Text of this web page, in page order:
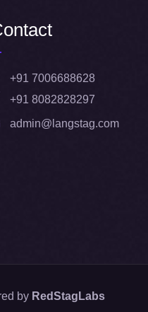
+91 7006688628
+91 8082828297
admin@langstag.com
by RedStagLabs